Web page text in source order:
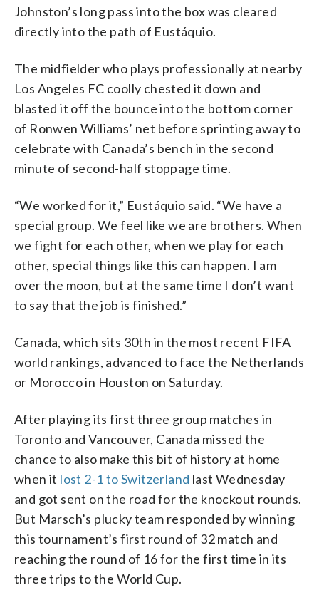
Johnston’s long pass into the box was cleared
directly into the path of Eustáquio.
The midfielder who plays professionally at nearby
Los Angeles FC coolly chested it down and
blasted it off the bounce into the bottom corner
of Ronwen Williams’ net before sprinting away to
celebrate with Canada’s bench in the second
minute of second-half stoppage time.
“We worked for it,” Eustáquio said. “We have a
special group. We feel like we are brothers. When
we fight for each other, when we play for each
other, special things like this can happen. I am
over the moon, but at the same time I don’t want
to say that the job is finished.”
Canada, which sits 30th in the most recent FIFA
world rankings, advanced to face the Netherlands
or Morocco in Houston on Saturday.
After playing its first three group matches in
Toronto and Vancouver, Canada missed the
chance to also make this bit of history at home
when it lost 2-1 to Switzerland last Wednesday
and got sent on the road for the knockout rounds.
But Marsch’s plucky team responded by winning
this tournament’s first round of 32 match and
reaching the round of 16 for the first time in its
three trips to the World Cup.